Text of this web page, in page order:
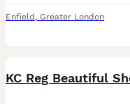
Enfield , Greater London